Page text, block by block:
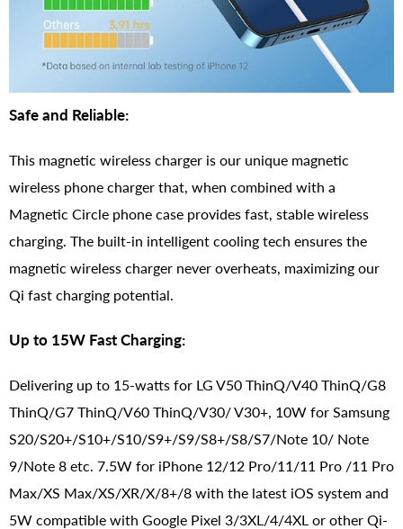
Safe and Reliable:
This magnetic wireless charger is our unique magnetic
wireless phone charger that, when combined with a
Magnetic Circle phone case provides fast, stable wireless
charging. The built-in intelligent cooling tech ensures the
magnetic wireless charger never overheats, maximizing our
Qi fast charging potential.
Up to 15W Fast Charging:
Delivering up to 15-watts for LG V50 ThinQ/V40 ThinQ/G8
ThinQ/G7 ThinQ/V60 ThinQ/V30/ V30+, 10W for Samsung
S20/S20+/S10+/S10/S9+/S9/S8+/S8/S7/Note 10/ Note
9/Note 8 etc. 7.5W for iPhone 12/12 Pro/11/11 Pro /11 Pro
Max/XS Max/XS/XR/X/8+/8 with the latest iOS system and
5W compatible with Google Pixel 3/3XL/4/4XL or other Qi-